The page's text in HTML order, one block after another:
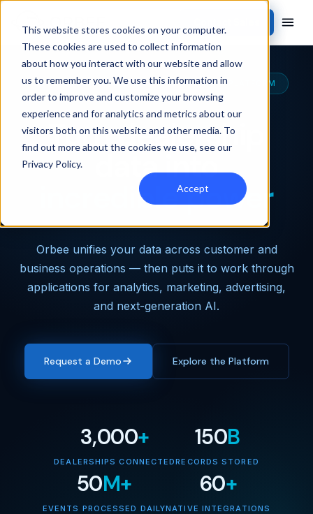
This website stores cookies on your computer.
These cookies are used to collect information
about how you interact with our website and allow
us to remember you. We use this information in
order to improve and customize your browsing
experience and for analytics and metrics about our
visitors both on this website and other media. To
find out more about the cookies we use, see our
Privacy Policy.
Accept
THE MOST CAPABLE AUTOMOTIVE DATA PLATFORM
Turn dealership
data into
incredible power
Orbee unifies your data across customer and
business operations — then puts it to work through
applications for analytics, marketing, advertising,
and next-generation AI.
Request a Demo Explore the Platform
3,000+
DEALERSHIPS CONNECTED
150B
RECORDS STORED
50M+
EVENTS PROCESSED DAILY
60+
NATIVE INTEGRATIONS